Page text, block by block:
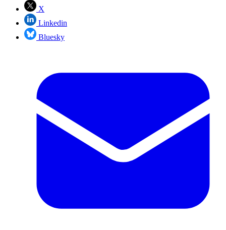
X
Linkedin
Bluesky